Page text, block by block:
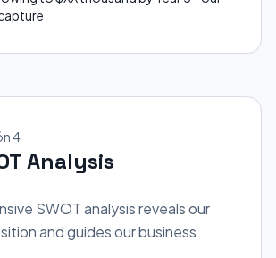
4
Analysis
SWOT analysis reveals our
and guides our business